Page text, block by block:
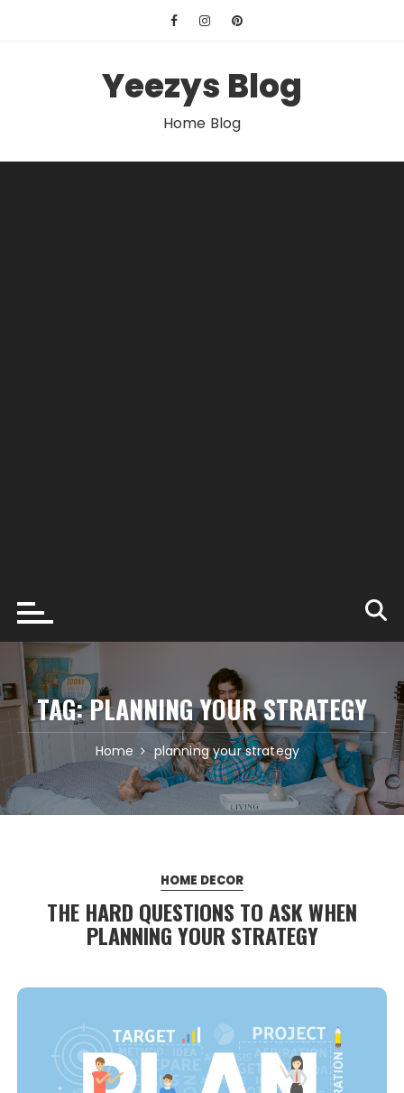
Yeezys Blog
Home Blog
TAG:PLANNING YOUR STRATEGY
Home planning your strategy
HOME DECOR
THE HARD QUESTIONS TO ASK WHEN
PLANNING YOUR STRATEGY